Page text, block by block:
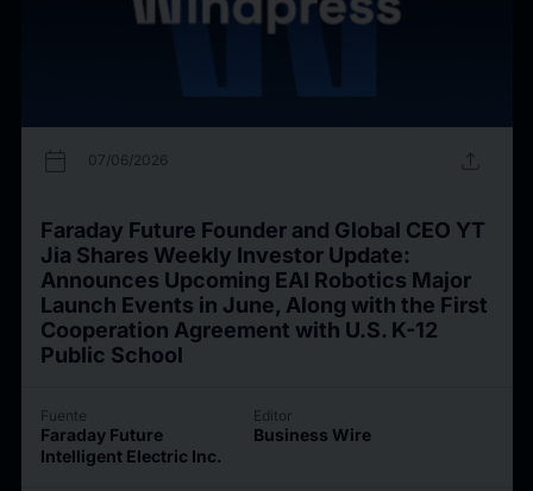
calendar_today 07/06/2026 upload
Faraday Future Founder and Global CEO YT
Jia Shares Weekly Investor Update:
Announces Upcoming EAI Robotics Major
Launch Events in June, Along with the First
Cooperation Agreement with U.S. K-12
Public School
Fuente
Faraday Future
Intelligent Electric Inc.
Editor
Business Wire